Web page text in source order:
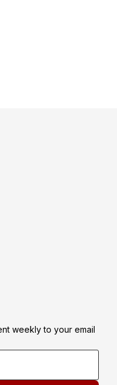
weekly to your email